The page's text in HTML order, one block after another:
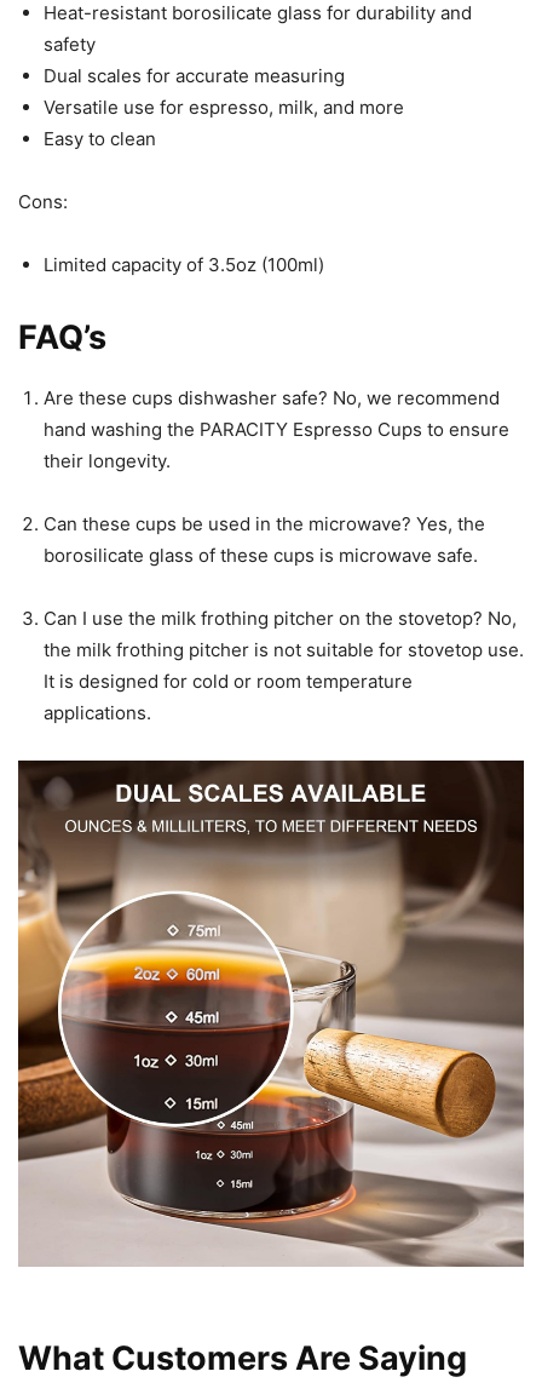
Heat-resistant borosilicate glass for durability and
safety
Dual scales for accurate measuring
Versatile use for espresso, milk, and more
Easy to clean
Cons:
Limited capacity of 3.5oz (100ml)
FAQ’s
Are these cups dishwasher safe? No, we recommend
hand washing the PARACITY Espresso Cups to ensure
their longevity.
Can these cups be used in the microwave? Yes, the
borosilicate glass of these cups is microwave safe.
Can I use the milk frothing pitcher on the stovetop? No,
the milk frothing pitcher is not suitable for stovetop use.
It is designed for cold or room temperature
applications.
What Customers Are Saying